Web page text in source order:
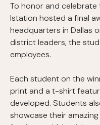
To honor and celebrate
Istation hosted a final
headquarters in Dallas
district leaders, the
employees.
Each student on the
print and a t-shirt
developed. Students
showcase their